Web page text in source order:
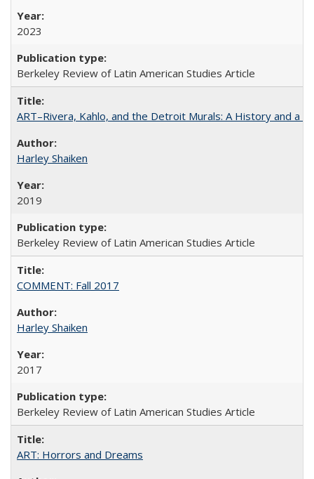
2023
Berkeley Review of Latin American Studies Article
ART–Rivera, Kahlo, and the Detroit Murals: A History and a
Harley Shaiken
2019
Berkeley Review of Latin American Studies Article
COMMENT: Fall 2017
Harley Shaiken
2017
Berkeley Review of Latin American Studies Article
ART: Horrors and Dreams